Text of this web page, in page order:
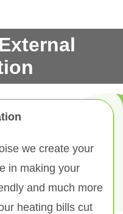
we create your
in making your
and much more
heating bills cut